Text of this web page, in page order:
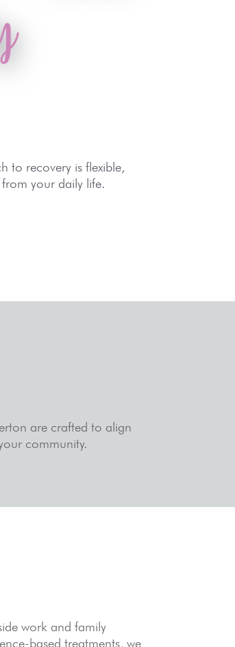
to recovery is flexible,
your daily life.
are crafted to align
community.
work and family
based treatments, we